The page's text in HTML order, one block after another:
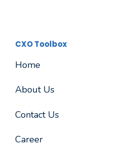
CXO Toolbox
Home
About Us
Contact Us
Career